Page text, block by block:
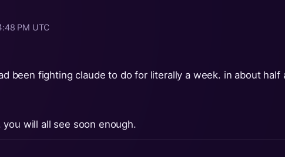
PM UTC
been fighting claude to do for literally a week. in about half
will all see soon enough.